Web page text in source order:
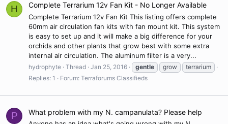
H Complete Terrarium 12v Fan Kit - No Longer Available
Complete Terrarium 12v Fan Kit This listing offers complete
60mm air circulation fan kits with fan mount kit. This system
is easy to set up and it will make a big difference for your
orchids and other plants that grow best with some extra
internal air circulation. The aluminum filter is a very...
hydrophyte Thread Jan 25, 2016 gentle grow
terrarium
Replies: 1
Forum: Terraforums Classifieds
P What problem with my N. campanulata? Please help